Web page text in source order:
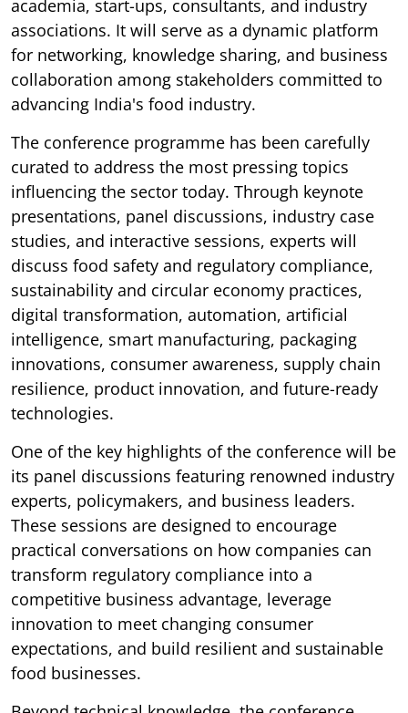
academia, start-ups, consultants, and industry
associations. It will serve as a dynamic platform
for networking, knowledge sharing, and business
collaboration among stakeholders committed to
advancing India's food industry.
The conference programme has been carefully
curated to address the most pressing topics
influencing the sector today. Through keynote
presentations, panel discussions, industry case
studies, and interactive sessions, experts will
discuss food safety and regulatory compliance,
sustainability and circular economy practices,
digital transformation, automation, artificial
intelligence, smart manufacturing, packaging
innovations, consumer awareness, supply chain
resilience, product innovation, and future-ready
technologies.
One of the key highlights of the conference will be
its panel discussions featuring renowned industry
experts, policymakers, and business leaders.
These sessions are designed to encourage
practical conversations on how companies can
transform regulatory compliance into a
competitive business advantage, leverage
innovation to meet changing consumer
expectations, and build resilient and sustainable
food businesses.